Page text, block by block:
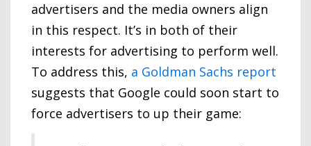
advertisers and the media owners align
in this respect. It’s in both of their
interests for advertising to perform well.
To address this, a Goldman Sachs report
suggests that Google could soon start to
force advertisers to up their game: